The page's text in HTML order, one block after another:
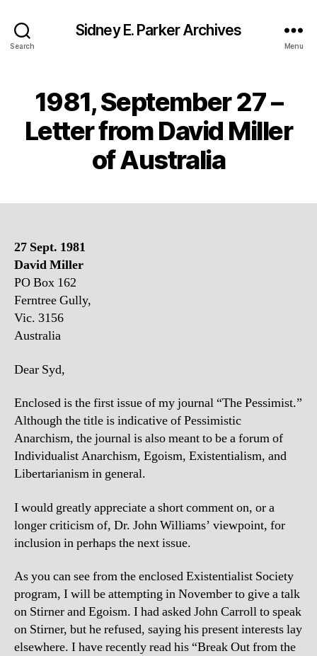
Search
Sidney E. Parker Archives
Menu
1981, September 27 –
Letter from David Miller
of Australia
27 Sept. 1981
David Miller
PO Box 162
Ferntree Gully,
Vic. 3156
Australia
Dear Syd,
Enclosed is the first issue of my journal “The Pessimist.”
Although the title is indicative of Pessimistic
Anarchism, the journal is also meant to be a forum of
Individualist Anarchism, Egoism, Existentialism, and
Libertarianism in general.
I would greatly appreciate a short comment on, or a
longer criticism of, Dr. John Williams’ viewpoint, for
inclusion in perhaps the next issue.
As you can see from the enclosed Existentialist Society
program, I will be attempting in November to give a talk
on Stirner and Egoism. I had asked John Carroll to speak
on Stirner, but he refused, saying his present interests lay
elsewhere. I have recently read his “Break Out from the